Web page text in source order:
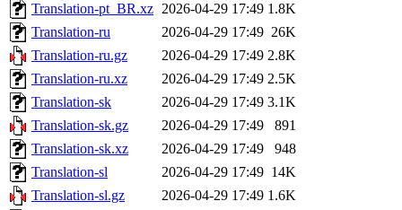
Translation-pt_BR.xz 2026-04-29 17:49 1.8K
Translation-ru
2026-04-29 17:49 26K
Translation-ru.gz
2026-04-29 17:49 2.8K
Translation-ru.xz
2026-04-29 17:49 2.5K
Translation-sk
2026-04-29 17:49 3.1K
Translation-sk.gz
2026-04-29 17:49
891
Translation-sk.xz
2026-04-29 17:49
948
Translation-sl
2026-04-29 17:49 14K
Translation-sl.gz
2026-04-29 17:49 1.6K